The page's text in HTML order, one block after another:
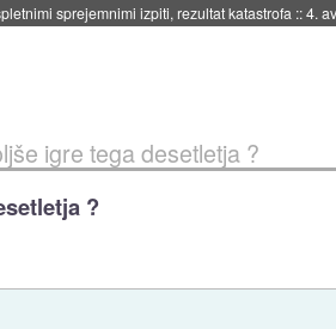
svojo raketo za večkratno uporabo::4. avg
igre tega desetletja ?
?